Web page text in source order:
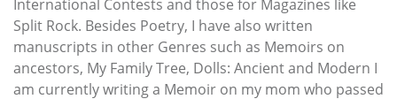
International Contests and those for Magazines like
Split Rock. Besides Poetry, I have also written
manuscripts in other Genres such as Memoirs on
ancestors, My Family Tree, Dolls: Ancient and Modern I
am currently writing a Memoir on my mom who passed